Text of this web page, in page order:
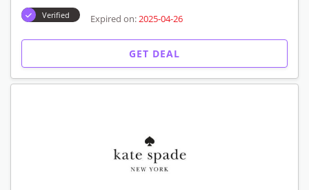
Verified Expired on: 2025-04-26
GET DEAL